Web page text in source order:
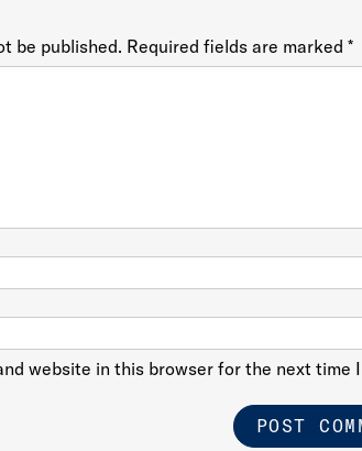
be published. Required fields are marked*
website in this browser for the next time I